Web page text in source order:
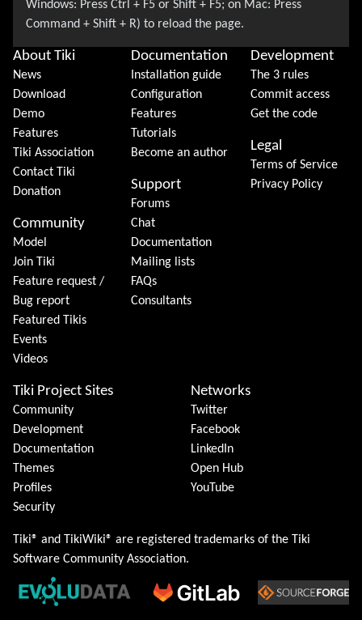
About Tiki
News
Download
Demo
Features
Tiki Association
Contact Tiki
Donation
Community
Model
Join Tiki
Feature request /
Bug report
Featured Tikis
Events
Videos
Documentation
Installation guide
Configuration
Features
Tutorials
Become an author
Support
Forums
Chat
Documentation
Mailing lists
FAQs
Consultants
Development
The 3 rules
Commit access
Get the code
Legal
Terms of Service
Privacy Policy
Tiki Project Sites
Community
Development
Documentation
Themes
Profiles
Security
Networks
Twitter
Facebook
LinkedIn
Open Hub
YouTube
Tiki® and TikiWiki® are registered trademarks of the Tiki
Software Community Association.